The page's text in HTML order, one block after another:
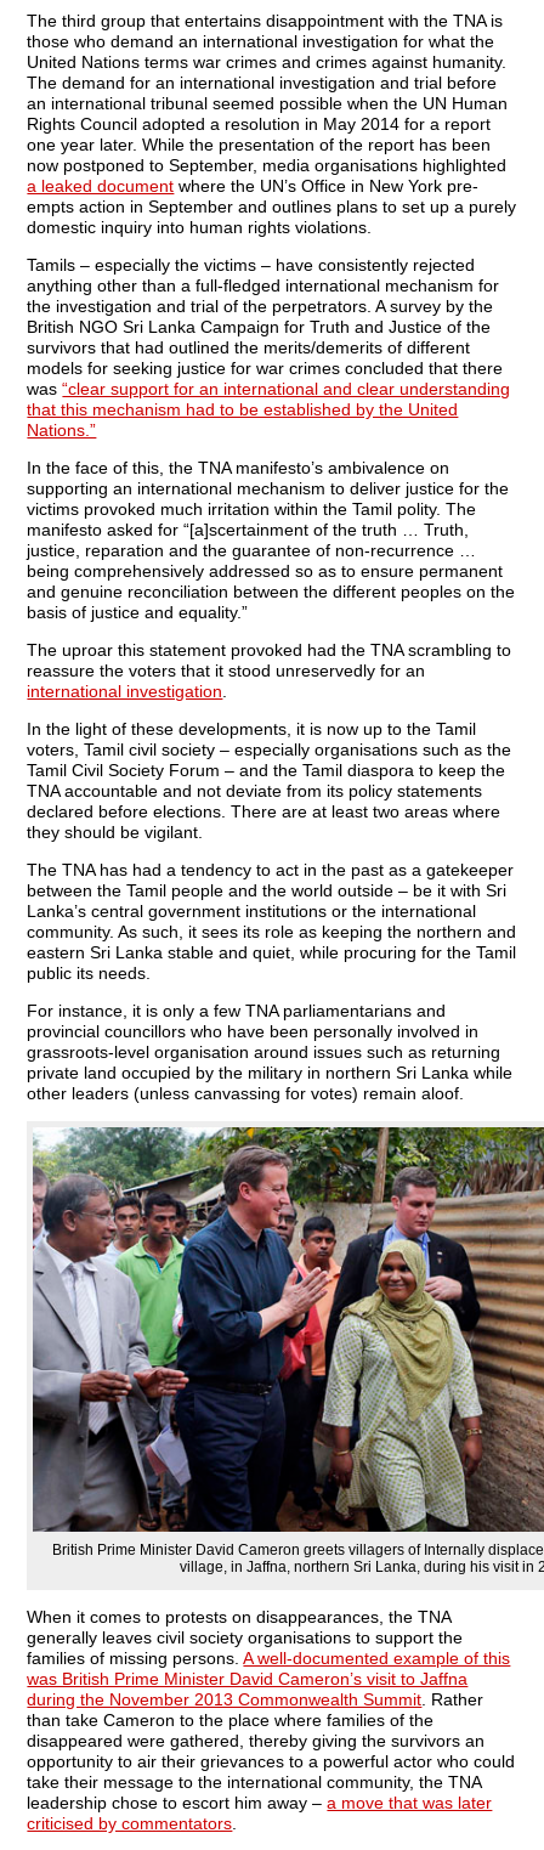
The third group that entertains disappointment with the TNA is
those who demand an international investigation for what the
United Nations terms war crimes and crimes against humanity.
The demand for an international investigation and trial before
an international tribunal seemed possible when the UN Human
Rights Council adopted a resolution in May 2014 for a report
one year later. While the presentation of the report has been
now postponed to September, media organisations highlighted
a leaked document where the UN’s Office in New York pre-
empts action in September and outlines plans to set up a purely
domestic inquiry into human rights violations.
Tamils – especially the victims – have consistently rejected
anything other than a full-fledged international mechanism for
the investigation and trial of the perpetrators. A survey by the
British NGO Sri Lanka Campaign for Truth and Justice of the
survivors that had outlined the merits/demerits of different
models for seeking justice for war crimes concluded that there
was“clear support for an international and clear understanding
that this mechanism had to be established by the United
Nations.”
In the face of this, the TNA manifesto’s ambivalence on
supporting an international mechanism to deliver justice for the
victims provoked much irritation within the Tamil polity. The
manifesto asked for “[a]scertainment of the truth … Truth,
justice, reparation and the guarantee of non-recurrence …
being comprehensively addressed so as to ensure permanent
and genuine reconciliation between the different peoples on the
basis of justice and equality.”
The uproar this statement provoked had the TNA scrambling to
reassure the voters that it stood unreservedly for an
international investigation
In the light of these developments, it is now up to the Tamil
voters, Tamil civil society – especially organisations such as the
Tamil Civil Society Forum – and the Tamil diaspora to keep the
TNA accountable and not deviate from its policy statements
declared before elections. There are at least two areas where
they should be vigilant.
The TNA has had a tendency to act in the past as a gatekeeper
between the Tamil people and the world outside – be it with Sri
Lanka’s central government institutions or the international
community. As such, it sees its role as keeping the northern and
eastern Sri Lanka stable and quiet, while procuring for the Tamil
public its needs.
For instance, it is only a few TNA parliamentarians and
provincial councillors who have been personally involved in
grassroots-level organisation around issues such as returning
private land occupied by the military in northern Sri Lanka while
other leaders (unless canvassing for votes) remain aloof.
British Prime Minister David Cameron greets villagers of Internally
village, in Jaffna, northern Sri Lanka, during his visit in
When it comes to protests on disappearances, the TNA
generally leaves civil society organisations to support the
families of missing persons.A well-documented example of this
was British Prime Minister David Cameron’s visit to Jaffna
during the November 2013 Commonwealth Summit. Rather
than take Cameron to the place where families of the
disappeared were gathered, thereby giving the survivors an
opportunity to air their grievances to a powerful actor who could
take their message to the international community, the TNA
leadership chose to escort him away –a move that was later
criticised by commentators.